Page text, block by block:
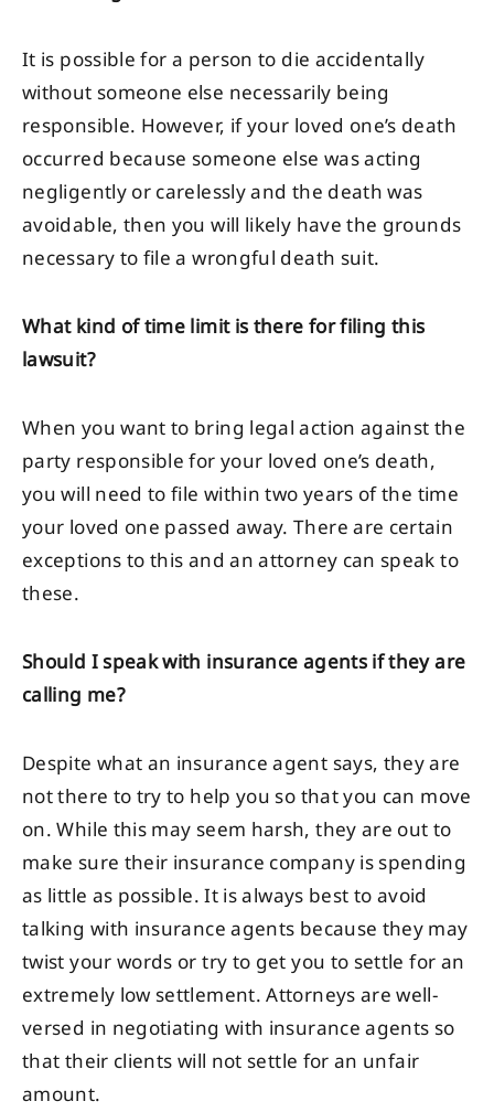
It is possible for a person to die accidentally
without someone else necessarily being
responsible. However, if your loved one’s death
occurred because someone else was acting
negligently or carelessly and the death was
avoidable, then you will likely have the grounds
necessary to file a wrongful death suit.
What kind of time limit is there for filing this
lawsuit?
When you want to bring legal action against the
party responsible for your loved one’s death,
you will need to file within two years of the time
your loved one passed away. There are certain
exceptions to this and an attorney can speak to
these.
Should I speak with insurance agents if they are
calling me?
Despite what an insurance agent says, they are
not there to try to help you so that you can move
on. While this may seem harsh, they are out to
make sure their insurance company is spending
as little as possible. It is always best to avoid
talking with insurance agents because they may
twist your words or try to get you to settle for an
extremely low settlement. Attorneys are well-
versed in negotiating with insurance agents so
that their clients will not settle for an unfair
amount.